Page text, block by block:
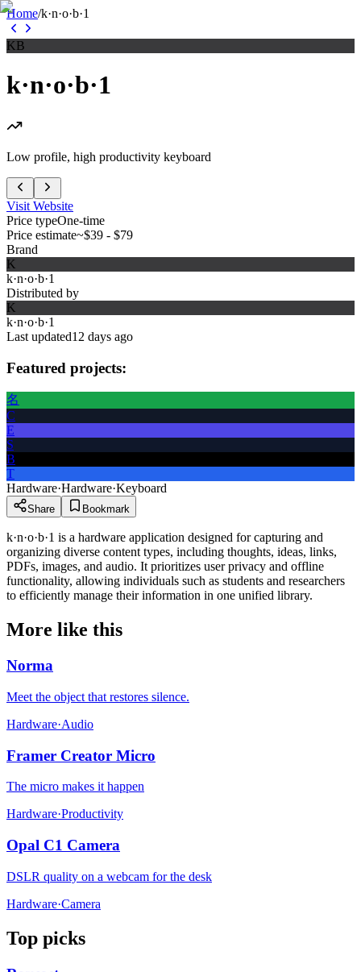
Home/k·n·o·b·1
KB
k·n·o·b·1
Low profile, high productivity keyboard
Visit Website
Price typeOne-time
Price estimate~$39 - $79
Brand
K
k·n·o·b·1
Distributed by
K
k·n·o·b·1
Last updated12 days ago
Featured projects:
名
C
E
S
B
T
Hardware·Hardware·Keyboard
Share Bookmark
k·n·o·b·1 is a hardware application designed for capturing and
organizing diverse content types, including thoughts, ideas, links,
PDFs, images, and audio. It prioritizes user privacy and offline
functionality, allowing individuals such as students and researchers
to efficiently manage their information in one unified library.
More like this
Norma
Meet the object that restores silence.
Hardware·Audio
Framer Creator Micro
The micro makes it happen
Hardware·Productivity
Opal C1 Camera
DSLR quality on a webcam for the desk
Hardware·Camera
Top picks